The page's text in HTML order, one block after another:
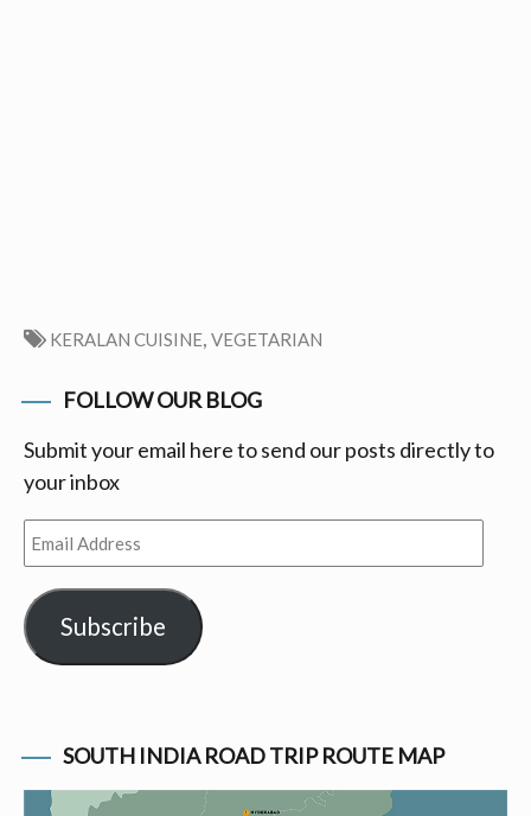
KERALAN CUISINE, VEGETARIAN
FOLLOW OUR BLOG
Submit your email here to send our posts directly to
your inbox
Email
Address
Subscribe
SOUTH INDIA ROAD TRIP ROUTE MAP